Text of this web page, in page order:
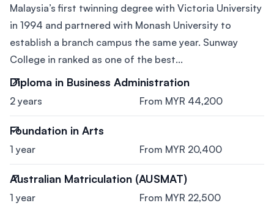
Malaysia’s first twinning degree with Victoria University
in 1994 and partnered with Monash University to
establish a branch campus the same year. Sunway
College in ranked as one of the best...
Diploma in Business Administration
2 years From MYR 44,200
Foundation in Arts
1 year From MYR 20,400
Australian Matriculation (AUSMAT)
1 year From MYR 22,500